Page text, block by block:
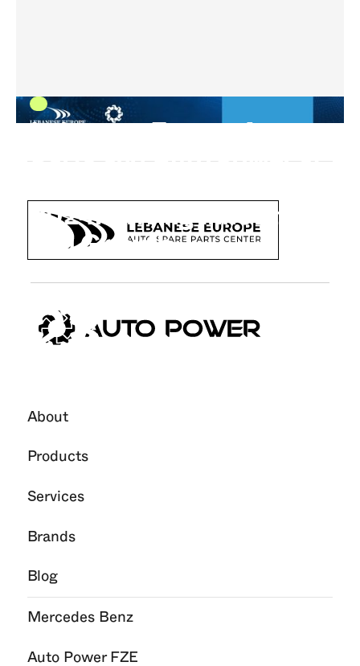
Lebanese Europe Auto
Parts and Auto Power at
2024: Driving Innovation
and Growth
23
About
Products
Services
Brands
Blog
Mercedes Benz
Auto Power FZE